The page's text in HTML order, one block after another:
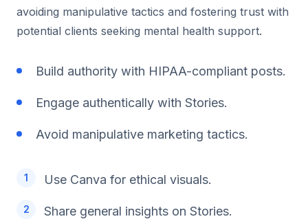
avoiding manipulative tactics and fostering trust with
potential clients seeking mental health support.
Build authority with HIPAA-compliant posts.
Engage authentically with Stories.
Avoid manipulative marketing tactics.
Use Canva for ethical visuals.
Share general insights on Stories.